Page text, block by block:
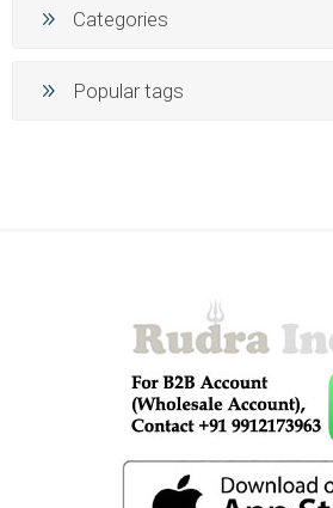
Categories
Popular tags